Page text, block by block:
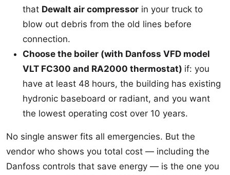
that Dewalt air compressor in your truck to
blow out debris from the old lines before
connection.
Choose the boiler (with Danfoss VFD model
VLT FC300 and RA2000 thermostat) if: you
have at least 48 hours, the building has existing
hydronic baseboard or radiant, and you want
the lowest operating cost over 10 years.
No single answer fits all emergencies. But the
vendor who shows you total cost — including the
Danfoss controls that save energy — is the one you